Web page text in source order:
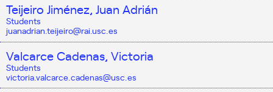
Teijeiro Jiménez, Juan Adrián
Students
juanadrian.teijeiro@rai.usc.es
Valcarce Cadenas, Victoria
Students
victoria.valcarce.cadenas@usc.es